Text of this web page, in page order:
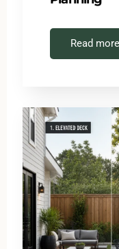
Read more